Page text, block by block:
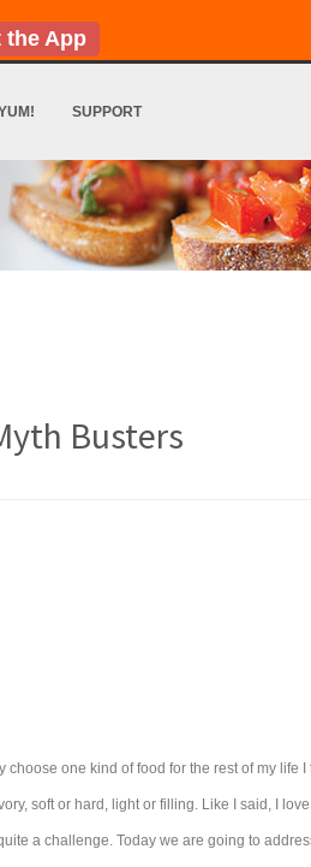
the App
SUPPORT
Busters
choose one kind of food for the rest of my life
soft or hard, light or filling. Like I said, I
a challenge. Today we are going to